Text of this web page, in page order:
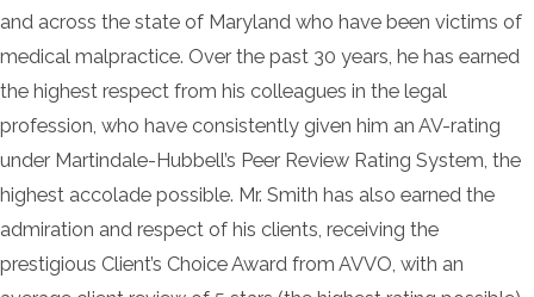
and across the state of Maryland who have been victims of
medical malpractice. Over the past 30 years, he has earned
the highest respect from his colleagues in the legal
profession, who have consistently given him an AV-rating
under Martindale-Hubbell’s Peer Review Rating System, the
highest accolade possible. Mr. Smith has also earned the
admiration and respect of his clients, receiving the
prestigious Client’s Choice Award from AVVO, with an